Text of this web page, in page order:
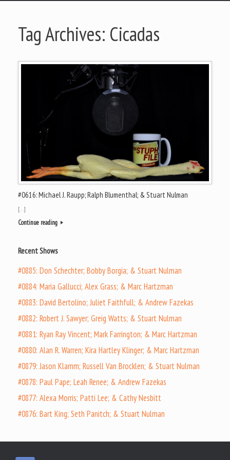
Tag Archives: Cicadas
#0616: Michael J. Raupp; Ralph Blumenthal; & Stuart Nulman
[…]
Continue reading
Recent Shows
#0885: Don Schechter; Bobby Borgia; & Stuart Nulman
#0884: Maria Gallucci; Alex Grass; & Marc Hartzman
#0883: David Bertolino; Juliet Faithfull; & Andrew Fazekas
#0882: Robert J. Sawyer; Greig Watts; & Stuart Nulman
#0881: Ryan Ray Vincent; Mark Farrington; & Marc Hartzman
#0880: Alan R. Warren; Kira Hartley Klinger; & Marc Hartzman
#0879: Jason Klamm; Russell Van Brocklen; & Stuart Nulman
#0878: Paul Pape; Leah Renee; & Andrew Fazekas
#0877: Alexa Morris; Patti Lee; & Cathy Nesbitt
#0876: Bart King; Seth Panitch; & Stuart Nulman